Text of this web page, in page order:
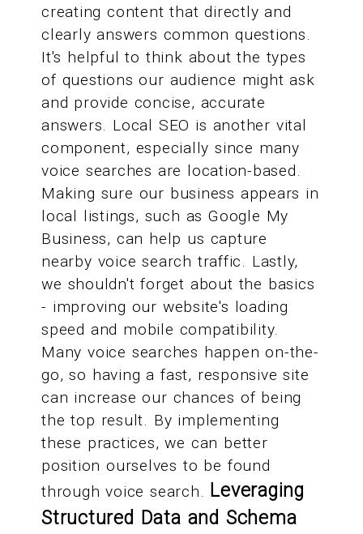
creating content that directly and
clearly answers common questions.
It's helpful to think about the types
of questions our audience might ask
and provide concise, accurate
answers. Local SEO is another vital
component, especially since many
voice searches are location-based.
Making sure our business appears in
local listings, such as Google My
Business, can help us capture
nearby voice search traffic. Lastly,
we shouldn't forget about the basics
- improving our website's loading
speed and mobile compatibility.
Many voice searches happen on-the-
go, so having a fast, responsive site
can increase our chances of being
the top result. By implementing
these practices, we can better
position ourselves to be found
through voice search. Leveraging
Structured Data and Schema